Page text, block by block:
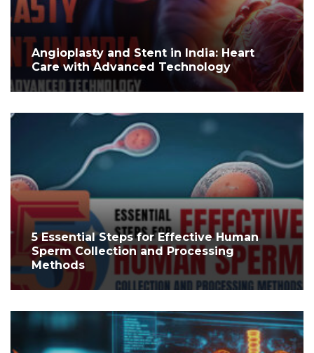
Angioplasty and Stent in India: Heart
Care with Advanced Technology
5 Essential Steps for Effective Human
Sperm Collection and Processing
Methods